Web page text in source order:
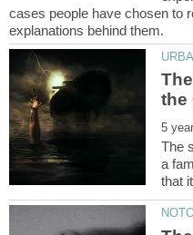
cases people have chosen to
The
a